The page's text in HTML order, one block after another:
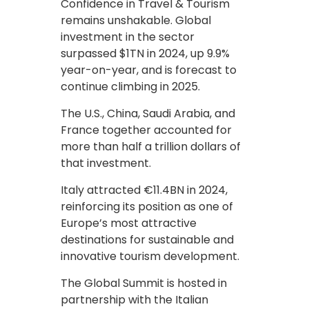
Confidence in Travel & Tourism
remains unshakable. Global
investment in the sector
surpassed $1TN in 2024, up 9.9%
year-on-year, and is forecast to
continue climbing in 2025.
The U.S., China, Saudi Arabia, and
France together accounted for
more than half a trillion dollars of
that investment.
Italy attracted €11.4BN in 2024,
reinforcing its position as one of
Europe’s most attractive
destinations for sustainable and
innovative tourism development.
The Global Summit is hosted in
partnership with the Italian